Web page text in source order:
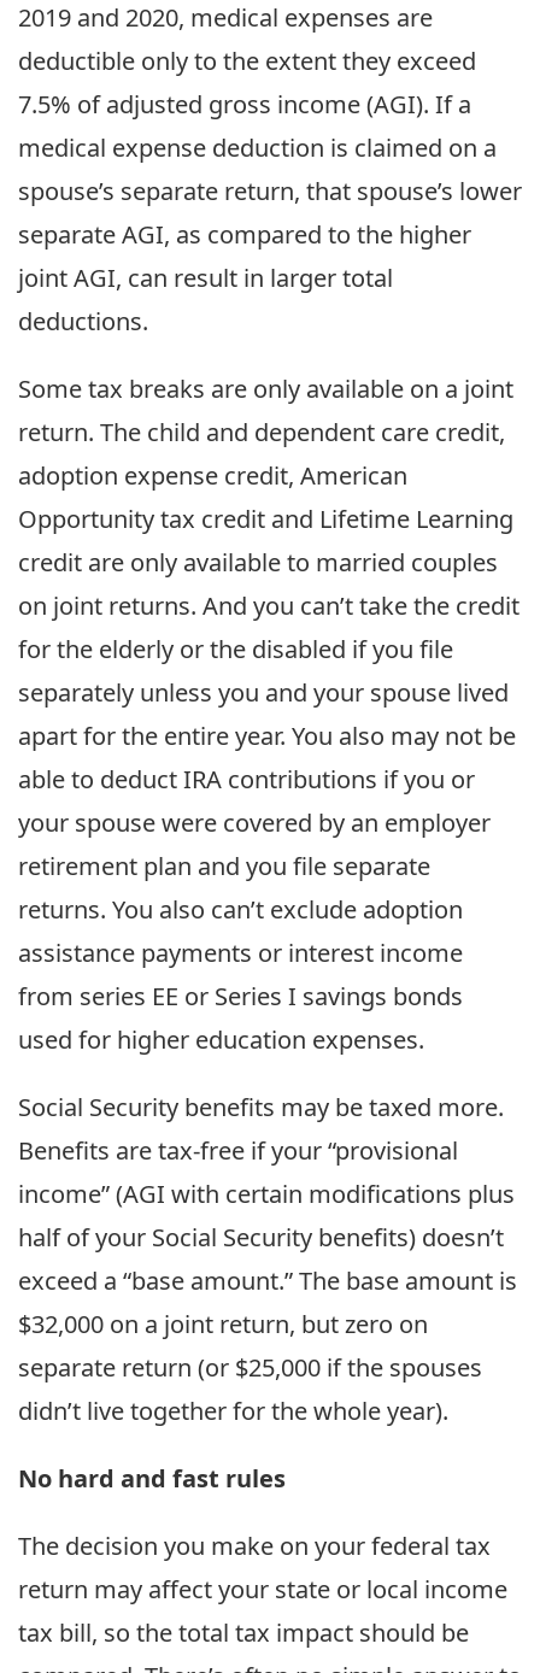
2019 and 2020, medical expenses are
deductible only to the extent they exceed
7.5% of adjusted gross income (AGI). If a
medical expense deduction is claimed on a
spouse’s separate return, that spouse’s lower
separate AGI, as compared to the higher
joint AGI, can result in larger total
deductions.
Some tax breaks are only available on a joint
return. The child and dependent care credit,
adoption expense credit, American
Opportunity tax credit and Lifetime Learning
credit are only available to married couples
on joint returns. And you can’t take the credit
for the elderly or the disabled if you file
separately unless you and your spouse lived
apart for the entire year. You also may not be
able to deduct IRA contributions if you or
your spouse were covered by an employer
retirement plan and you file separate
returns. You also can’t exclude adoption
assistance payments or interest income
from series EE or Series I savings bonds
used for higher education expenses.
Social Security benefits may be taxed more.
Benefits are tax-free if your “provisional
income” (AGI with certain modifications plus
half of your Social Security benefits) doesn’t
exceed a “base amount.” The base amount is
$32,000 on a joint return, but zero on
separate return (or $25,000 if the spouses
didn’t live together for the whole year).
No hard and fast rules
The decision you make on your federal tax
return may affect your state or local income
tax bill, so the total tax impact should be